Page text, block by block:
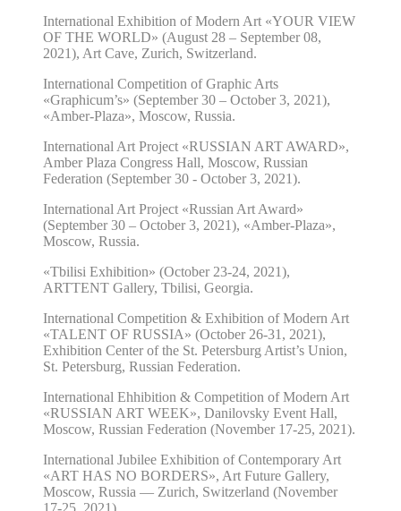
International Exhibition of Modern Art «YOUR VIEW
OF THE WORLD» (August 28 – September 08,
2021), Art Cave, Zurich, Switzerland.
International Competition of Graphic Arts
«Graphicum’s» (September 30 – October 3, 2021),
«Amber-Plaza», Moscow, Russia.
International Art Project «RUSSIAN ART AWARD»,
Amber Plaza Congress Hall, Moscow, Russian
Federation (September 30 - October 3, 2021).
International Art Project «Russian Art Award»
(September 30 – October 3, 2021), «Amber-Plaza»,
Moscow, Russia.
«Tbilisi Exhibition» (October 23-24, 2021),
ARTTENT Gallery, Tbilisi, Georgia.
International Competition & Exhibition of Modern Art
«TALENT OF RUSSIA» (October 26-31, 2021),
Exhibition Center of the St. Petersburg Artist’s Union,
St. Petersburg, Russian Federation.
International Ehhibition & Competition of Modern Art
«RUSSIAN ART WEEK», Danilovsky Event Hall,
Moscow, Russian Federation (November 17-25, 2021).
International Jubilee Exhibition of Contemporary Art
«ART HAS NO BORDERS», Art Future Gallery,
Moscow, Russia — Zurich, Switzerland (November
17-25, 2021).